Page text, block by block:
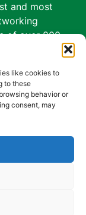
like cookies to
to these
behavior or
consent, may
and most
of over 800
and offers a
and the